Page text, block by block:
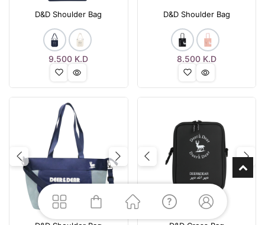
D&D Shoulder Bag
9.500 K.D
D&D Shoulder Bag
8.500K.D
Previous Next Previous